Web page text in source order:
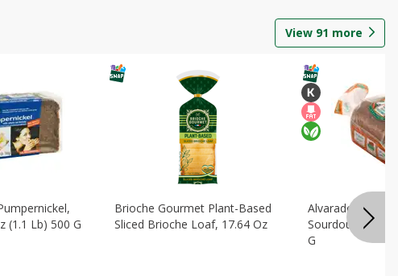
View 91 more
(1.1 Lb) 500 G
Brioche Gourmet Plant-Based
Sliced Brioche Loaf, 17.64 Oz
Alvarado St
Sourdough, 24
G